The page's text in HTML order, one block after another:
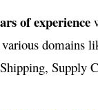
of experience
domains
Supply